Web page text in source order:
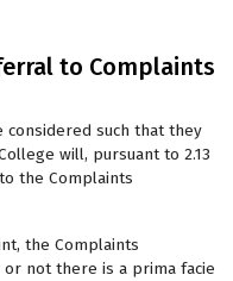
to Complaints
such that they
will, pursuant to 2.13
the Complaints
the Complaints
not there is a prima facie